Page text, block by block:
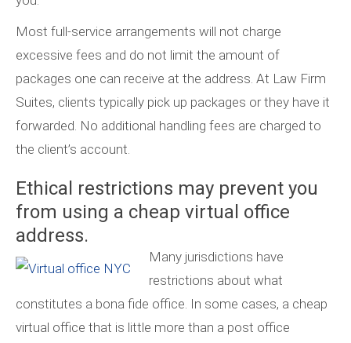
Most full-service arrangements will not charge
excessive fees and do not limit the amount of
packages one can receive at the address. At Law Firm
Suites, clients typically pick up packages or they have it
forwarded. No additional handling fees are charged to
the client’s account.
Ethical restrictions may prevent you
from using a cheap virtual office
address.
Many jurisdictions have
restrictions about what
constitutes a bona fide office. In some cases, a cheap
virtual office that is little more than a post office